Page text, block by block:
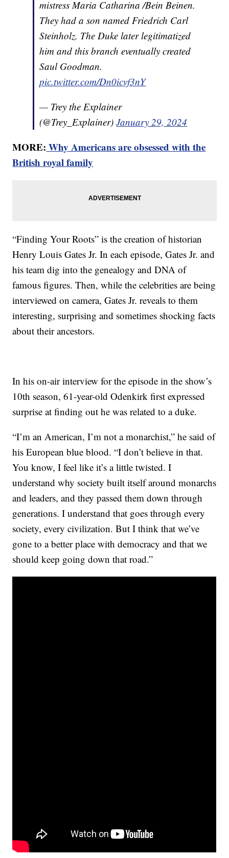
mistress Maria Catharina /Bein Beinen.
They had a son named Friedrich Carl
Steinholz. The Duke later legitimatized
him and this branch eventually created
Saul Goodman.
pic.twitter.com/Dn0icvf3nY
— Trey the Explainer
(@Trey_Explainer)January 29, 2024
MORE: Why Americans are obsessed with the
British royal family
“Finding Your Roots” is the creation of historian
Henry Louis Gates Jr. In each episode, Gates Jr. and
his team dig into the genealogy and DNA of
famous figures. Then, while the celebrities are being
interviewed on camera, Gates Jr. reveals to them
interesting, surprising and sometimes shocking facts
about their ancestors.
In his on-air interview for the episode in the show’s
10th season, 61-year-old Odenkirk first expressed
surprise at finding out he was related to a duke.
“I’m an American, I’m not a monarchist,” he said of
his European blue blood. “I don’t believe in that.
You know, I feel like it’s a little twisted. I
understand why society built itself around monarchs
and leaders, and they passed them down through
generations. I understand that goes through every
society, every civilization. But I think that we’ve
gone to a better place with democracy and that we
should keep going down that road.”